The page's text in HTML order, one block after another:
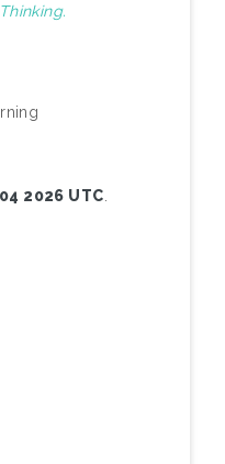
2026 UTC.